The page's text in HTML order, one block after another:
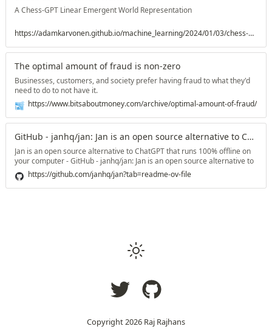
A Chess-GPT Linear Emergent World Representation
https://adamkarvonen.github.io/machine_learning/2024/01/03/chess-world-models.html
The optimal amount of fraud is non-zero
Businesses, customers, and society prefer having fraud to what they'd
need to do to not have it.
https://www.bitsaboutmoney.com/archive/optimal-amount-of-fraud/
GitHub - janhq/jan: Jan is an open source alternative to ChatGPT that runs 100% offline on your computer
Jan is an open source alternative to ChatGPT that runs 100% offline on
your computer - GitHub - janhq/jan: Jan is an open source alternative to
ChatGPT that runs 100% offline on your computer
https://github.com/janhq/jan?tab=readme-ov-file
Copyright2026 Raj Rajhans